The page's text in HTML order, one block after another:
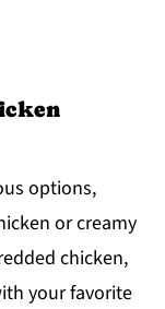
options,
or creamy
chicken,
your favorite